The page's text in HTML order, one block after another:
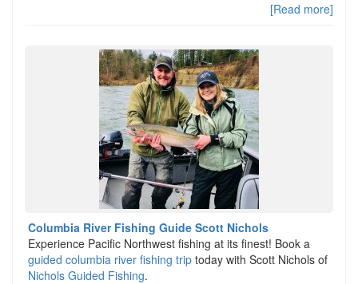
[Read more]
Columbia River Fishing Guide Scott Nichols
Experience Pacific Northwest fishing at its finest! Book a
guided columbia river fishing trip today with Scott Nichols of
Nichols Guided Fishing.